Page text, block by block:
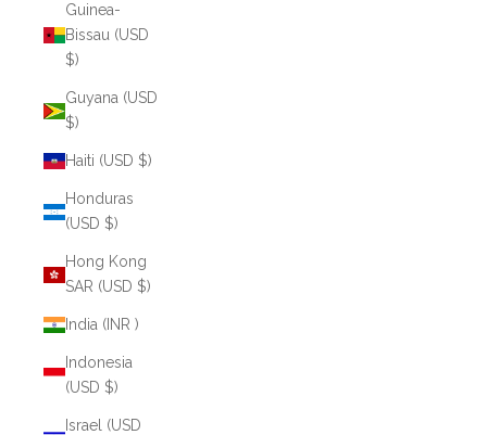
Guinea-
Bissau (USD
$)
Guyana (USD
$)
Haiti (USD $)
Honduras
(USD $)
Hong Kong
SAR (USD $)
India (INR ₹)
Indonesia
(USD $)
Israel (USD